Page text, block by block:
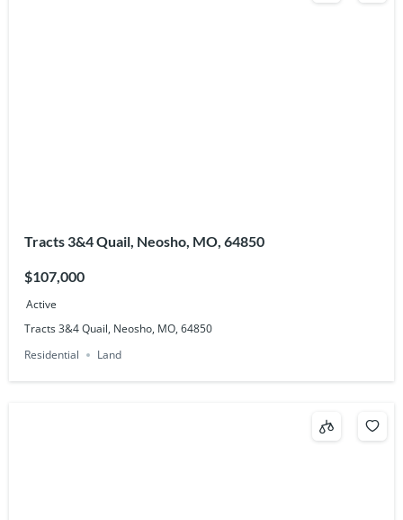
Tracts 3&4 Quail, Neosho, MO, 64850
$107,000
Active
Tracts 3&4 Quail, Neosho, MO, 64850
Residential
Land